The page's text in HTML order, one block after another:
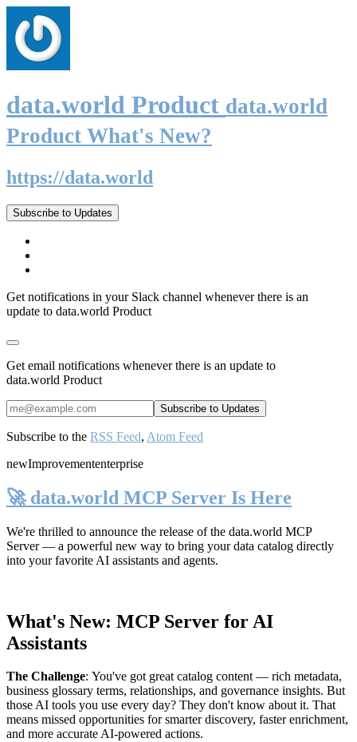
data.world Product data.world
Product What's New?
https://data.world
Subscribe to Updates
Get notifications in your Slack channel whenever there is an
update to data.world Product
Get email notifications whenever there is an update to
data.world Product
Subscribe to the RSS Feed, Atom Feed
newImprovemententerprise
🚀 data.world MCP Server Is Here
We're thrilled to announce the release of the data.world MCP
Server— a powerful new way to bring your data catalog directly
into your favorite AI assistants and agents.
What's New: MCP Server for AI
Assistants
The Challenge: You've got great catalog content — rich metadata,
business glossary terms, relationships, and governance insights. But
those AI tools you use every day? They don't know about it. That
means missed opportunities for smarter discovery, faster enrichment,
and more accurate AI-powered actions.